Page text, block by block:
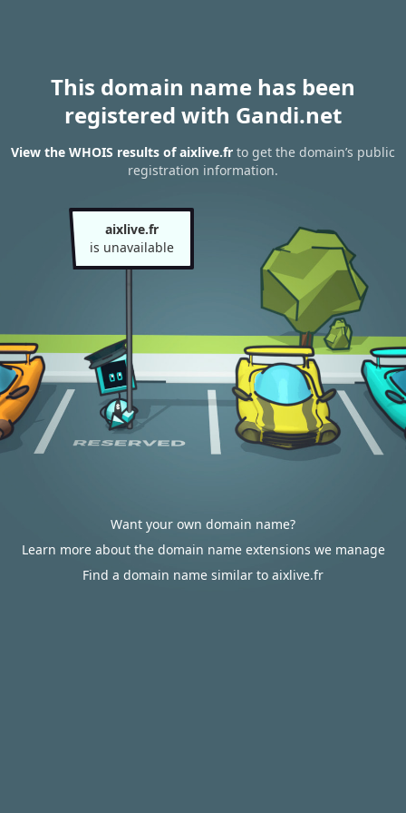
This domain name has been
registered with Gandi.net
View the WHOIS results of aixlive.fr to get the domain’s public
registration information.
aixlive.fr
is unavailable
Want your own domain name?
Learn more about the domain name extensions we manage
Find a domain name similar to aixlive.fr